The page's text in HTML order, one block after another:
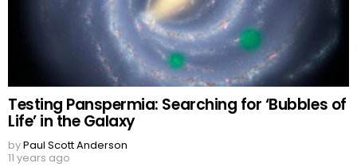
Testing Panspermia: Searching for ‘Bubbles of
Life’ in the Galaxy
byPaul Scott Anderson
11 years ago